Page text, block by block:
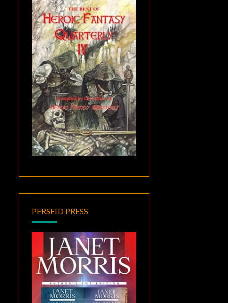
PERSEID PRESS